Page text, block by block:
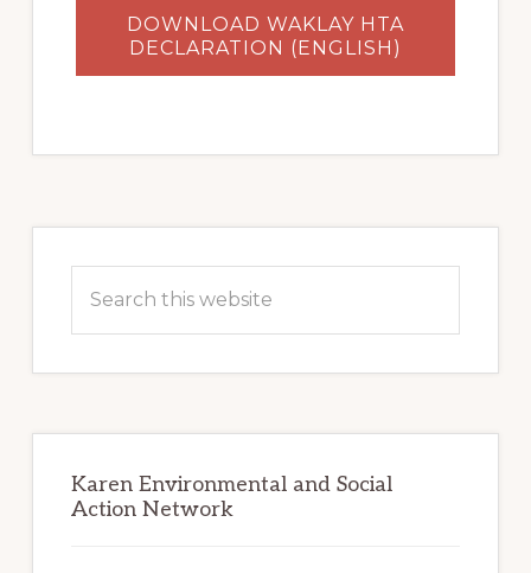
DOWNLOAD WAKLAY HTA
DECLARATION (ENGLISH)
Sidebar
Karen Environmental and Social
Action Network